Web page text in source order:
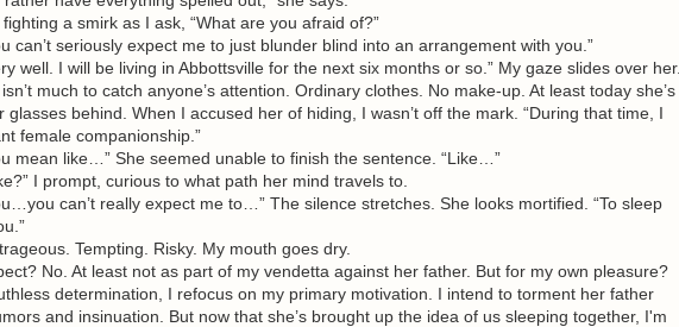
a smirk as I ask, “What are you afraid of?”
can’t seriously expect me to just blunder blind into an arrangement with you.”
well. I will be living in Abbottsville for the next six months or so.” My gaze slides over her.
much to catch anyone’s attention. Ordinary clothes. No make-up. At least today she’s
glasses behind. When I accused her of hiding, I wasn’t off the mark. “During that time, I
female companionship.”
mean like…” She seemed unable to finish the sentence. “Like…”
I prompt, curious to what path her mind travels to.
can’t really expect me to…” The silence stretches. She looks mortified. “To sleep
Tempting. Risky. My mouth goes dry.
No. At least not as part of my vendetta against her father. But for my own pleasure?
determination, I refocus on my primary motivation. I intend to torment her father
and insinuation. But now that she’s brought up the idea of us sleeping together, I'm